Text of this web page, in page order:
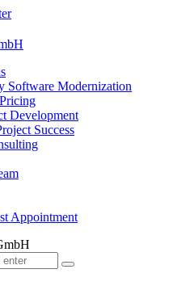
Software Modernization
Pricing
Development
Success
Appointment